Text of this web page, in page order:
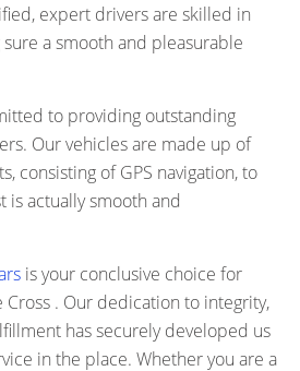
expert drivers are skilled in
a smooth and pleasurable
to providing outstanding
Our vehicles are made up of
consisting of GPS navigation, to
is actually smooth and
is your conclusive choice for
. Our dedication to integrity,
has securely developed us
in the place. Whether you are a